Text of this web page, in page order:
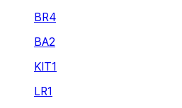
BR4
BA2
KIT1
LR1